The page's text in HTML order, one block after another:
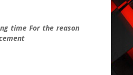
time For the reason